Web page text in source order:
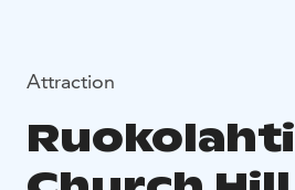
Attraction
Ruokolahti